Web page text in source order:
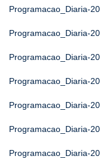
Programacao_Diaria-
Programacao_Diaria-
Programacao_Diaria-
Programacao_Diaria-
Programacao_Diaria-
Programacao_Diaria-
Programacao_Diaria-